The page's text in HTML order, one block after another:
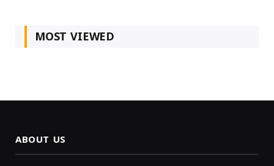
MOST VIEWED
ABOUT US